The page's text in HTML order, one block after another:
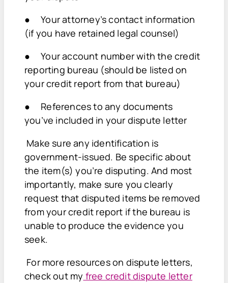
● Your attorney’s contact information
(if you have retained legal counsel)
● Your account number with the credit
reporting bureau (should be listed on
your credit report from that bureau)
● References to any documents
you’ve included in your dispute letter
Make sure any identification is
government-issued. Be specific about
the item(s) you’re disputing. And most
importantly, make sure you clearly
request that disputed items be removed
from your credit report if the bureau is
unable to produce the evidence you
seek.
For more resources on dispute letters,
check out my free credit dispute letter